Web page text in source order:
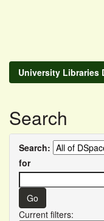
University Libraries
Search
Search:
for
Current filters: